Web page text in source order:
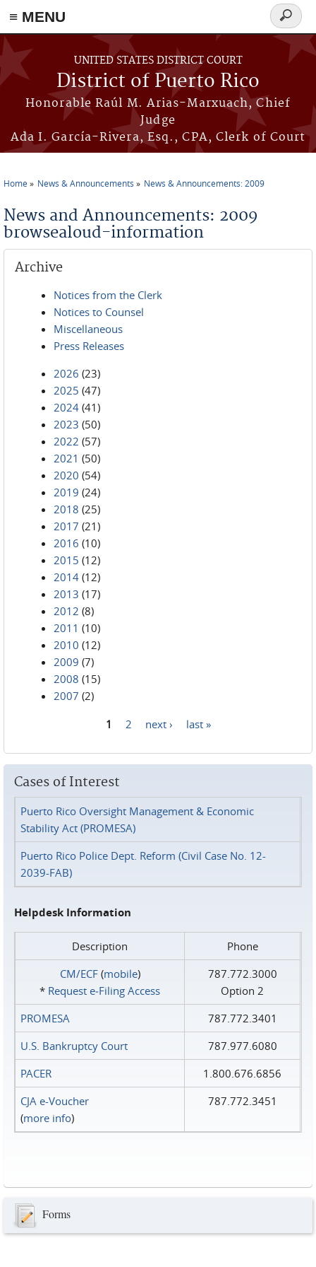
≡ MENU
Skip to main content
UNITED STATES DISTRICT COURT
District of Puerto Rico
Honorable Raúl M. Arias-Marxuach, Chief
Judge
Ada I. García-Rivera, Esq., CPA, Clerk of Court
Search
form
Home News & Announcements News & Announcements: 2009
News and Announcements: 2009
browsealoud-information
Archive
Notices from the Clerk
Notices to Counsel
Miscellaneous
Press Releases
2026 (23)
2025 (47)
2024 (41)
2023 (50)
2022 (57)
2021 (50)
2020 (54)
2019 (24)
2018 (25)
2017 (21)
2016 (10)
2015 (12)
2014 (12)
2013 (17)
2012 (8)
2011 (10)
2010 (12)
2009 (7)
2008 (15)
2007 (2)
1 2 next › last »
Cases of Interest
Puerto Rico Oversight Management & Economic
Stability Act (PROMESA)
Puerto Rico Police Dept. Reform (Civil Case No. 12-
2039-FAB)
Helpdesk Information
Description
Phone
CM/ECF(mobile)
* Request e‑Filing Access
787.772.3000
Option 2
PROMESA
787.772.3401
U.S. Bankruptcy Court
787.977.6080
PACER
1.800.676.6856
CJA e-Voucher
(more info)
787.772.3451
Forms